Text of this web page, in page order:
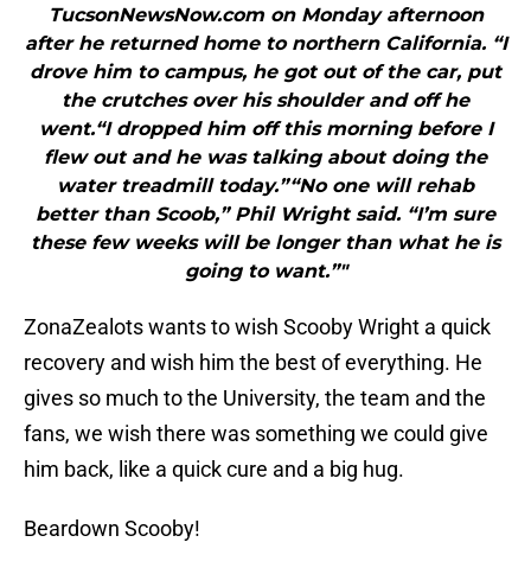
TucsonNewsNow.com on Monday afternoon
after he returned home to northern California. “I
drove him to campus, he got out of the car, put
the crutches over his shoulder and off he
went.“I dropped him off this morning before I
flew out and he was talking about doing the
water treadmill today.”“No one will rehab
better than Scoob,” Phil Wright said. “I’m sure
these few weeks will be longer than what he is
going to want.”"
ZonaZealots wants to wish Scooby Wright a quick
recovery and wish him the best of everything. He
gives so much to the University, the team and the
fans, we wish there was something we could give
him back, like a quick cure and a big hug.
Beardown Scooby!